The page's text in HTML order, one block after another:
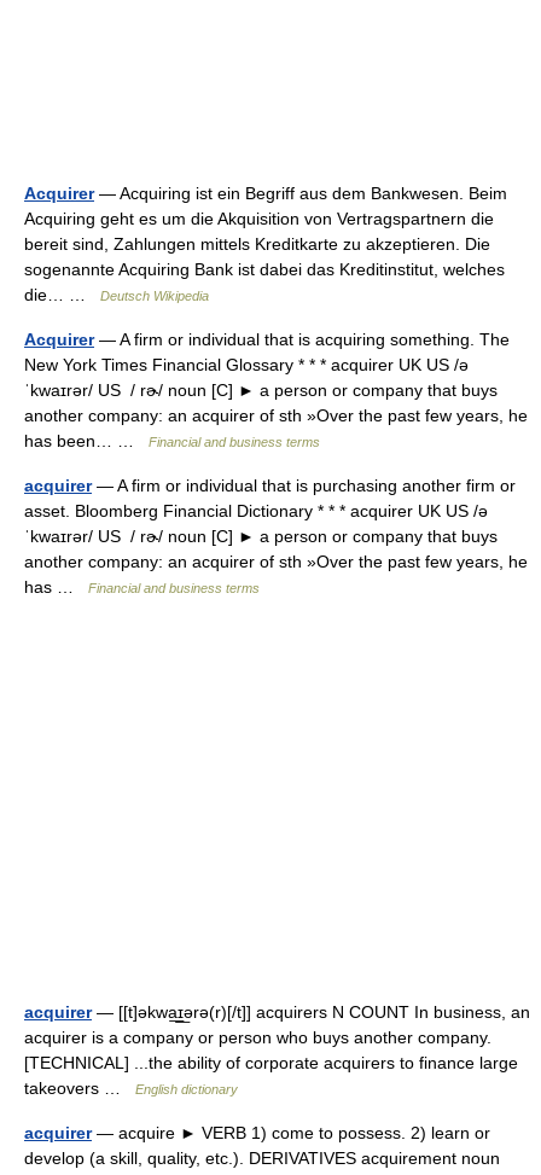
Acquirer— Acquiring ist ein Begriff aus dem Bankwesen. Beim
Acquiring geht es um die Akquisition von Vertragspartnern die
bereit sind, Zahlungen mittels Kreditkarte zu akzeptieren. Die
sogenannte Acquiring Bank ist dabei das Kreditinstitut, welches
die… …
Deutsch Wikipedia
Acquirer— A firm or individual that is acquiring something. The
New York Times Financial Glossary * * * acquirer UK US /ə
ˈkwaɪrər/ US / rɚ/ noun [C] ► a person or company that buys
another company: an acquirer of sth »Over the past few years, he
has been… …
Financial and business terms
acquirer— A firm or individual that is purchasing another firm or
asset. Bloomberg Financial Dictionary * * * acquirer UK US /ə
ˈkwaɪrər/ US / rɚ/ noun [C] ► a person or company that buys
another company: an acquirer of sth »Over the past few years, he
has …
Financial and business terms
acquirer— [[t]əkwa͟ɪ͟ərə(r)[/t]] acquirers N COUNT In business, an
acquirer is a company or person who buys another company.
[TECHNICAL] ...the ability of corporate acquirers to finance large
takeovers …
English dictionary
acquirer— acquire ► VERB 1) come to possess. 2) learn or
develop (a skill, quality, etc.). DERIVATIVES acquirement noun